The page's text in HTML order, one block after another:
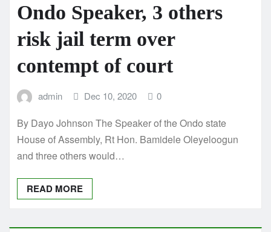
Ondo Speaker, 3 others
risk jail term over
contempt of court
admin Dec 10, 2020 0
By Dayo Johnson The Speaker of the Ondo state
House of Assembly, Rt Hon. Bamidele Oleyeloogun
and three others would…
READ MORE